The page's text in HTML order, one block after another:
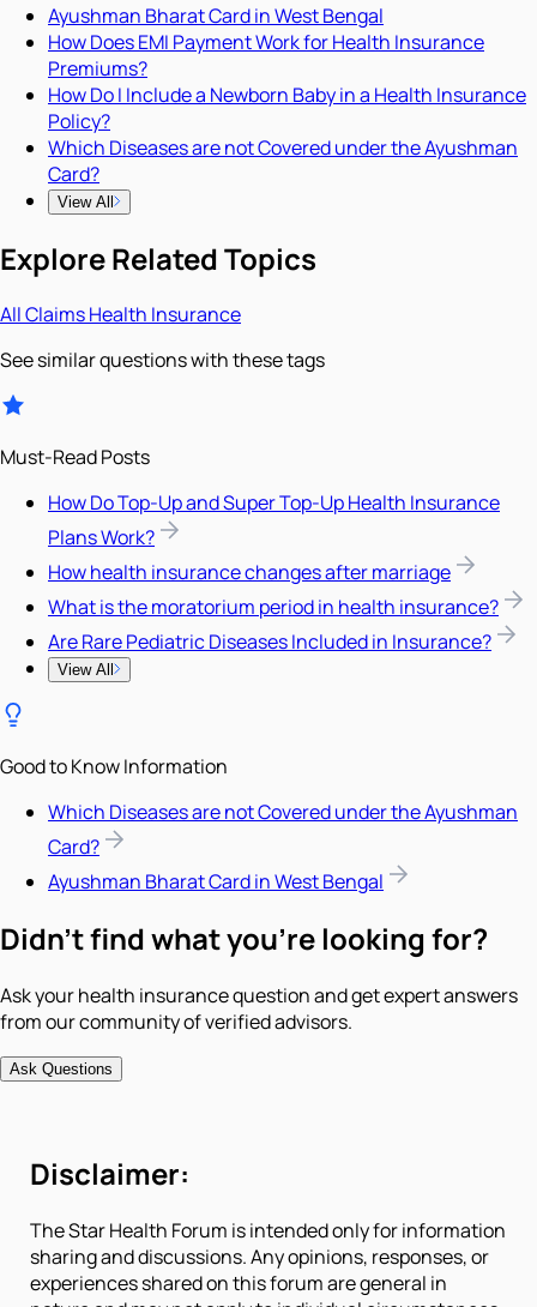
Ayushman Bharat Card in West Bengal
How Does EMI Payment Work for Health Insurance
Premiums?
How Do I Include a Newborn Baby in a Health Insurance
Policy?
Which Diseases are not Covered under the Ayushman
Card?
View All
Explore Related Topics
AllClaimsHealth Insurance
See similar questions with these tags
Must-Read Posts
How Do Top-Up and Super Top-Up Health Insurance
Plans Work?
How health insurance changes after marriage
What is the moratorium period in health insurance?
Are Rare Pediatric Diseases Included in Insurance?
View All
Good to Know Information
Which Diseases are not Covered under the Ayushman
Card?
Ayushman Bharat Card in West Bengal
Didn't find what you're looking for?
Ask your health insurance question and get expert answers
from our community of verified advisors.
Ask Questions
Disclaimer:
The Star Health Forum is intended only for information
sharing and discussions. Any opinions, responses, or
experiences shared on this forum are general in